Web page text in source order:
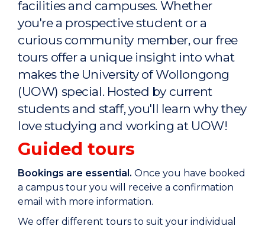
facilities and campuses. Whether
you're a prospective student or a
curious community member, our free
tours offer a unique insight into what
makes the University of Wollongong
(UOW) special. Hosted by current
students and staff, you'll learn why they
love studying and working at UOW!
Guided tours
Bookings are essential. Once you have booked
a campus tour you will receive a confirmation
email with more information.
We offer different tours to suit your individual